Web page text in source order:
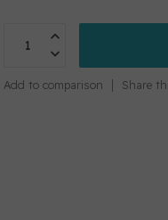
Add to comparison Share